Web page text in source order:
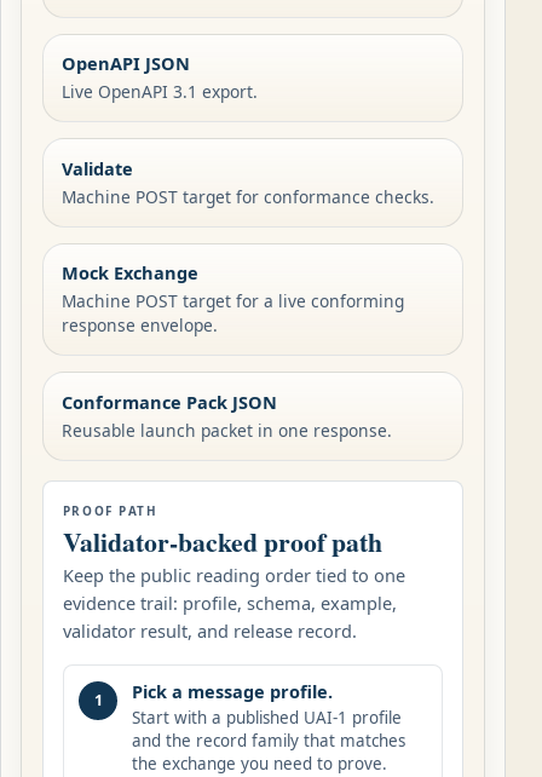
OpenAPI JSON
Live OpenAPI 3.1 export.
Validate
Machine POST target for conformance checks.
Mock Exchange
Machine POST target for a live conforming
response envelope.
Conformance Pack JSON
Reusable launch packet in one response.
PROOF PATH
Validator-backed proof path
Keep the public reading order tied to one
evidence trail: profile, schema, example,
validator result, and release record.
1 Pick a message profile.
Start with a published UAI-1 profile
and the record family that matches
the exchange you need to prove.